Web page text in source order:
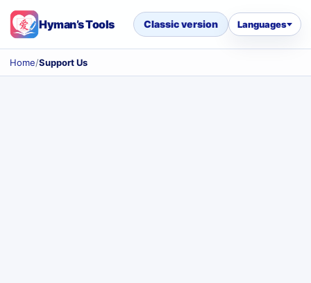
Hyman’s Tools Classic version Languages
Home/Support Us